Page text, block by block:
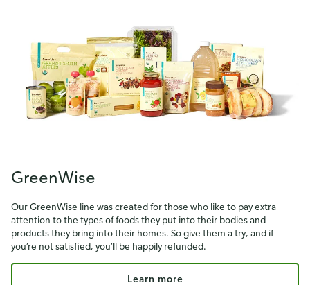
GreenWise
Our GreenWise line was created for those who like to pay extra
attention to the types of foods they put into their bodies and
products they bring into their homes. So give them a try, and if
you’re not satisfied, you’ll be happily refunded.
Learn more